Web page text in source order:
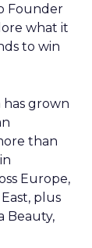
Founder
what it
to win
has grown
than
Europe,
plus
Beauty,